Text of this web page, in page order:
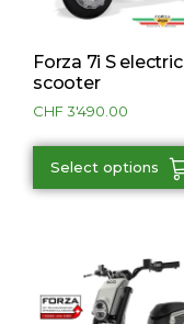
Forza 7i S electric
scooter
CHF3'490.00
Select options